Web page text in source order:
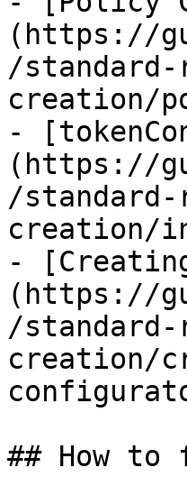
(https://
/
creation/
-
(https://
/
creation/
-
(https://
/
creation/
## How